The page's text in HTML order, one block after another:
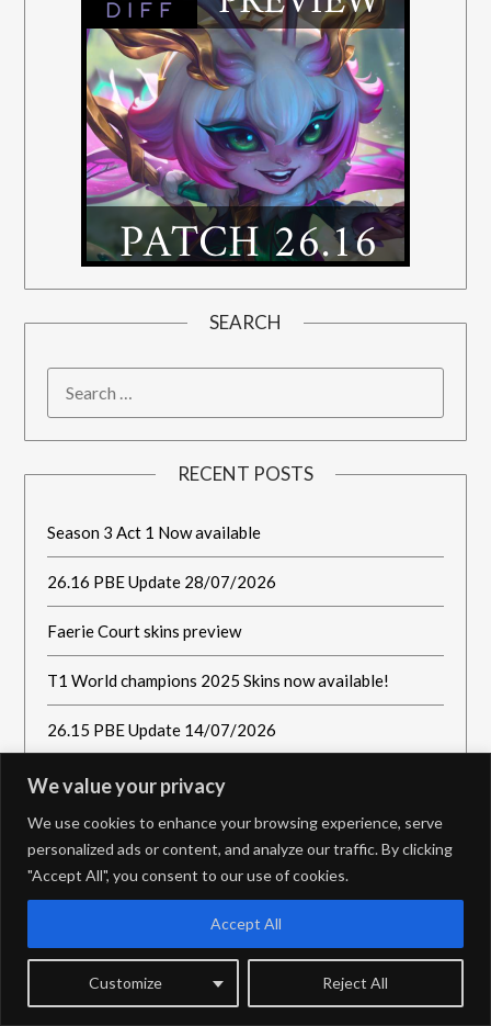
We value your privacy
We use cookies to enhance your browsing experience, serve
personalized ads or content, and analyze our traffic. By clicking
"Accept All", you consent to our use of cookies.
Customize Reject All
Accept All
SEARCH
RECENT POSTS
Season 3 Act 1 Now available
26.16 PBE Update 28/07/2026
Faerie Court skins preview
T1 World champions 2025 Skins now available!
26.15 PBE Update 14/07/2026